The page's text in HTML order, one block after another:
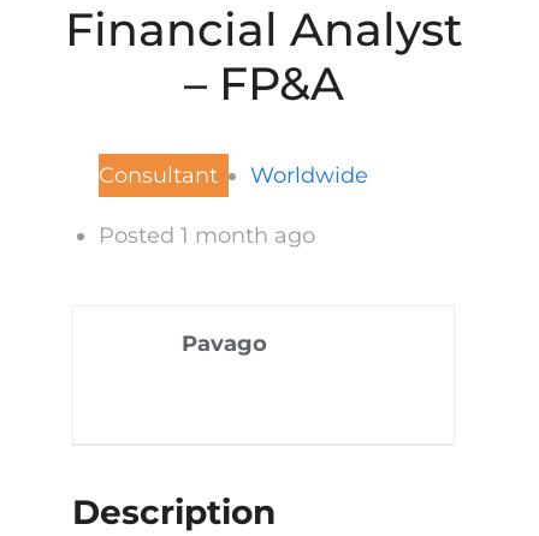
Financial Analyst
– FP&A
Consultant Worldwide
Posted 1 month ago
Pavago
Description